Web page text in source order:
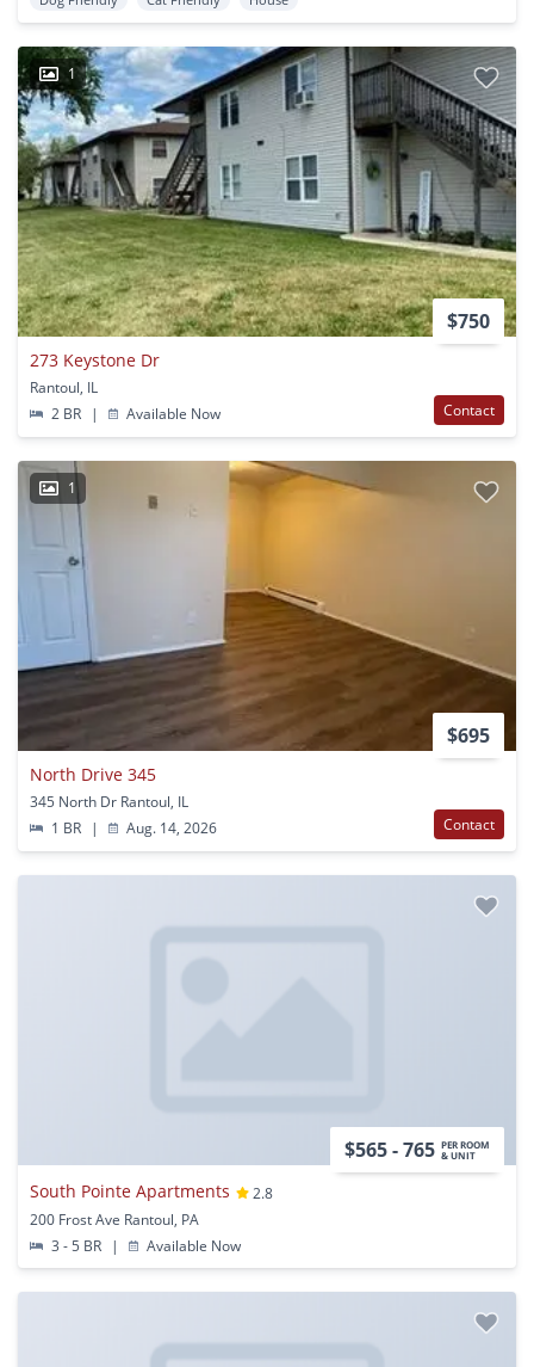
1
$750
273 Keystone Dr
Rantoul, IL
2 BR
| Available Now Contact
1
$695
North Drive 345
345 North Dr Rantoul, IL
1 BR
| Aug. 14, 2026 Contact
$565 - 765 PER ROOM
& UNIT
South Pointe Apartments
2.8
200 Frost Ave Rantoul, PA
3 - 5 BR
| Available Now